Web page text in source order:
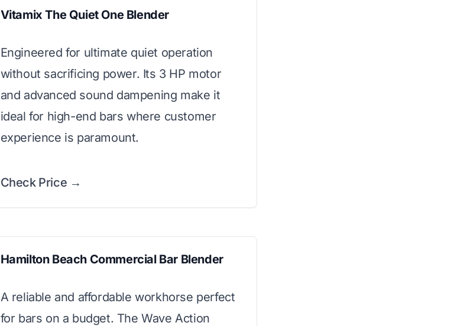
Vitamix The Quiet One Blender
Engineered for ultimate quiet operation
without sacrificing power. Its 3 HP motor
and advanced sound dampening make it
ideal for high-end bars where customer
experience is paramount.
Check Price →
Hamilton Beach Commercial Bar Blender
A reliable and affordable workhorse perfect
for bars on a budget. The Wave Action